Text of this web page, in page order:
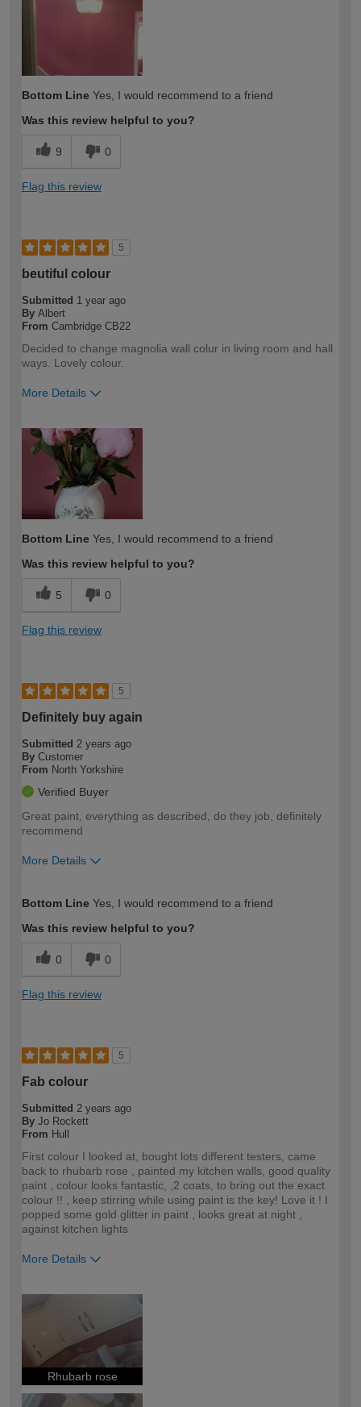
Bottom Line Yes, I would recommend to a friend
Was this review helpful to you?
9 0
Flag this review
5
beutiful colour
Submitted 1 year ago
By Albert
From Cambridge CB22
Decided to change magnolia wall colur in living room and hall
ways. Lovely colour.
More Details
expertise?
Bottom Line Yes, I would recommend to a friend
Was this review helpful to you?
5 0
Flag this review
5
Definitely buy again
Submitted 2 years ago
By Customer
From North Yorkshire
Verified Buyer
Great paint, everything as described, do they job, definitely
recommend
More Details
expertise?
Bottom Line Yes, I would recommend to a friend
Was this review helpful to you?
0 0
Flag this review
5
Fab colour
Submitted 2 years ago
By Jo Rockett
From Hull
First colour I looked at, bought lots different testers, came
back to rhubarb rose , painted my kitchen walls, good quality
paint , colour looks fantastic, ,2 coats, to bring out the exact
colour !! , keep stirring while using paint is the key! Love it ! I
popped some gold glitter in paint , looks great at night ,
against kitchen lights
More Details
Rhubarb rose